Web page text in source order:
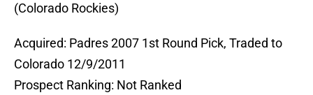
(Colorado Rockies)
Acquired: Padres 2007 1st Round Pick, Traded to
Colorado 12/9/2011
Prospect Ranking: Not Ranked